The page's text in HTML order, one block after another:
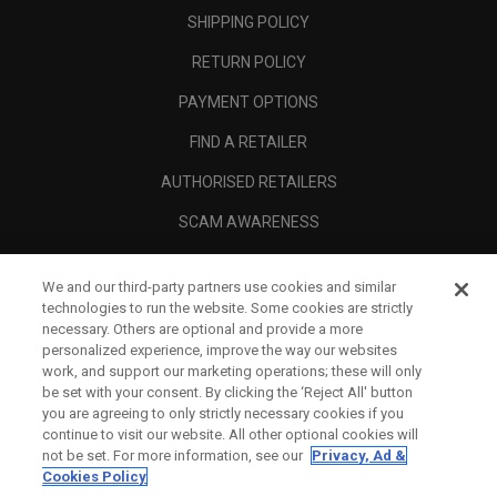
SHIPPING POLICY
RETURN POLICY
PAYMENT OPTIONS
FIND A RETAILER
AUTHORISED RETAILERS
SCAM AWARENESS
CORPORATE
LEGAL
We and our third-party partners use cookies and similar
technologies to run the website. Some cookies are strictly
necessary. Others are optional and provide a more
personalized experience, improve the way our websites
work, and support our marketing operations; these will only
be set with your consent. By clicking the ‘Reject All' button
you are agreeing to only strictly necessary cookies if you
continue to visit our website. All other optional cookies will
not be set. For more information, see our Privacy, Ad &
Cookies Policy